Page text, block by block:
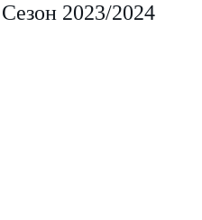
Сезон 2023/2024